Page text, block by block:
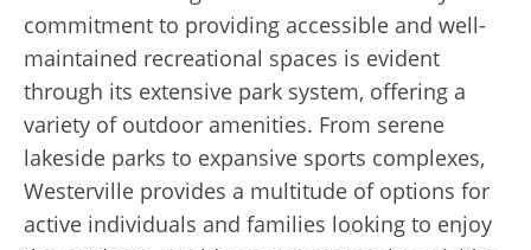
commitment to providing accessible and well-
maintained recreational spaces is evident
through its extensive park system, offering a
variety of outdoor amenities. From serene
lakeside parks to expansive sports complexes,
Westerville provides a multitude of options for
active individuals and families looking to enjoy